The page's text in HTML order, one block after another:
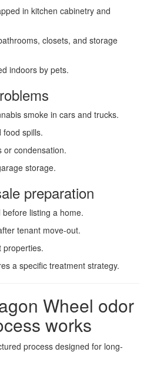
in kitchen cabinetry and
closets, and storage
indoors by pets.
smoke in cars and trucks.
food spills.
or condensation.
storage.
preparation
listing a home.
tenant move-out.
properties.
a specific treatment strategy.
Wheel odor
works
process designed for long-